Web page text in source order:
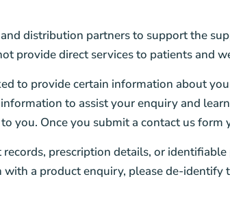
distribution partners to support the
provide direct services to patients and
to provide certain information about
to assist your enquiry and
you. Once you submit a contact us form
prescription details, or
a product enquiry, please de-